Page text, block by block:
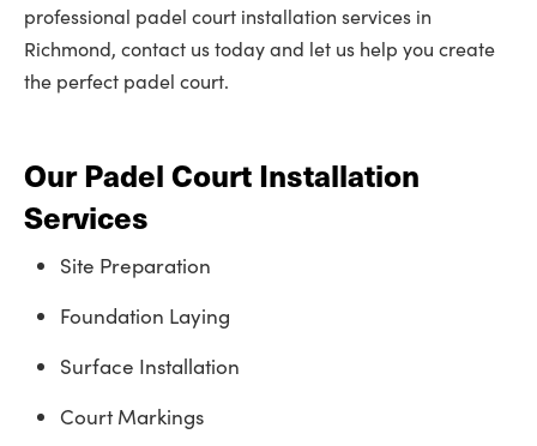
professional padel court installation services in
Richmond, contact us today and let us help you create
the perfect padel court.
Our Padel Court Installation
Services
Site Preparation
Foundation Laying
Surface Installation
Court Markings